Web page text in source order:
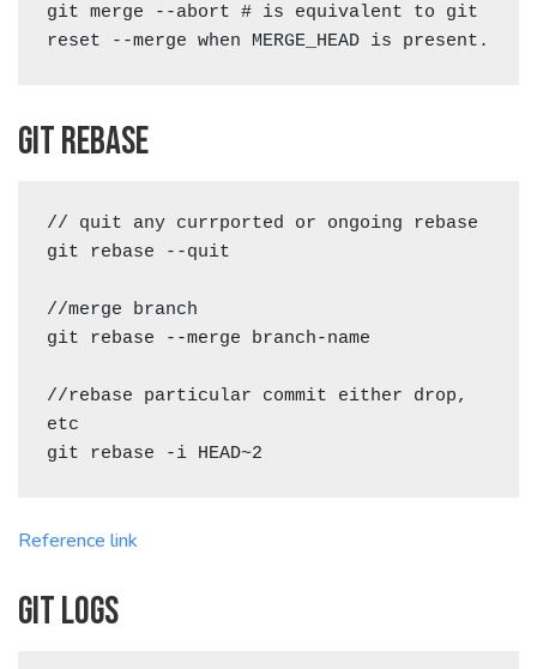
git merge --abort # is equivalent to git
reset --merge when MERGE_HEAD is present.
Git rebase
// quit any currported or ongoing rebase
git rebase --quit
//merge branch
git rebase --merge branch-name
//rebase particular commit either drop,
etc
Reference link
Git logs